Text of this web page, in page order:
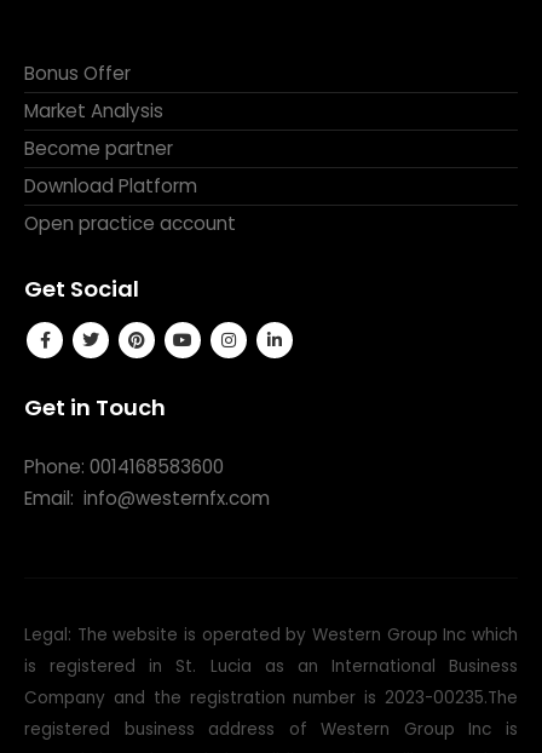
Market Analysis
Become partner
Download Platform
Open practice account
Email: info@westernfx.com
is registered in St. Lucia as an International Business
Company and the registration number is 2023-00235.The
registered business address of Western Group Inc is
Ground Floor, The Sotheby Building, Rodney Village, Rodney